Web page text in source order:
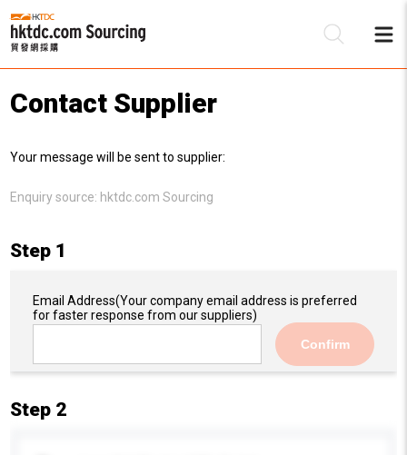
Contact Supplier
Your message will be sent to supplier:
Enquiry source: hktdc.com Sourcing
Step 1
Email Address(Your company email address is preferred
for faster response from our suppliers)
Confirm
Step 2